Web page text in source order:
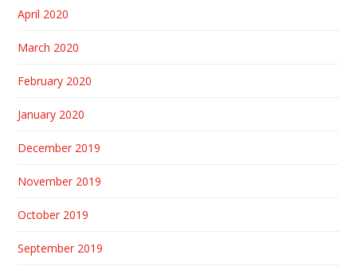
April 2020
March 2020
February 2020
January 2020
December 2019
November 2019
October 2019
September 2019